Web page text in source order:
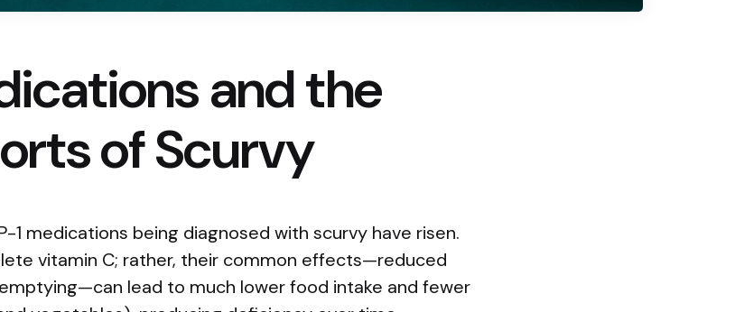
and the
of Scurvy
1 medications being diagnosed with scurvy have risen.
vitamin C; rather, their common effects—reduced
lead to much lower food intake and fewer